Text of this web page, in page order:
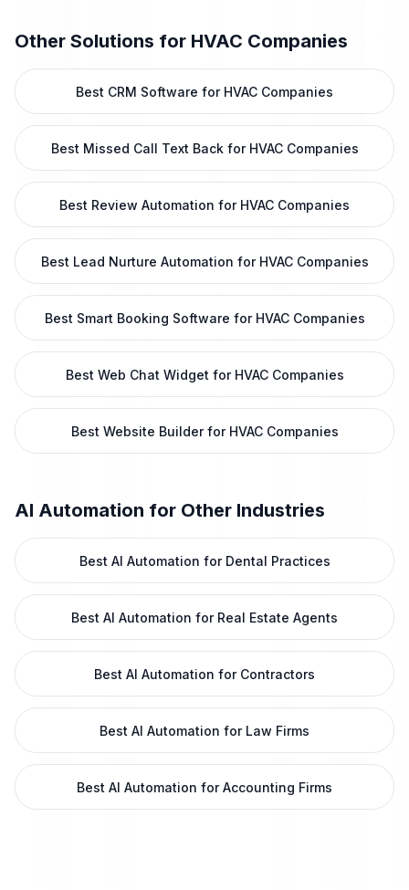
Other Solutions for HVAC Companies
Best CRM Software for HVAC Companies
Best Missed Call Text Back for HVAC Companies
Best Review Automation for HVAC Companies
Best Lead Nurture Automation for HVAC Companies
Best Smart Booking Software for HVAC Companies
Best Web Chat Widget for HVAC Companies
Best Website Builder for HVAC Companies
AI Automation for Other Industries
Best AI Automation for Dental Practices
Best AI Automation for Real Estate Agents
Best AI Automation for Contractors
Best AI Automation for Law Firms
Best AI Automation for Accounting Firms